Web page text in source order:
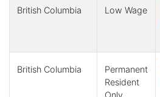
British Columbia Low Wage
British Columbia
Permanent
Resident
Only